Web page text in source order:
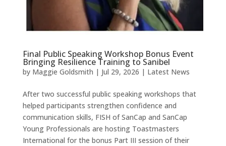
Final Public Speaking Workshop Bonus Event
Bringing Resilience Training to Sanibel
by Maggie Goldsmith | Jul 29, 2026 | Latest News
After two successful public speaking workshops that
helped participants strengthen confidence and
communication skills, FISH of SanCap and SanCap
Young Professionals are hosting Toastmasters
International for the bonus Part III session of their